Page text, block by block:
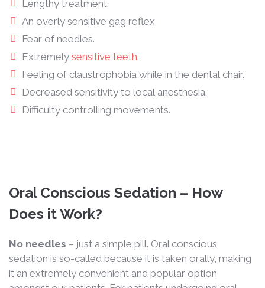
Lengthy treatment.
An overly sensitive gag reflex.
Fear of needles.
Extremely sensitive teeth.
Feeling of claustrophobia while in the dental chair.
Decreased sensitivity to local anesthesia.
Difficulty controlling movements.
Oral Conscious Sedation – How
Does it Work?
No needles – just a simple pill. Oral conscious
sedation is so-called because it is taken orally, making
it an extremely convenient and popular option